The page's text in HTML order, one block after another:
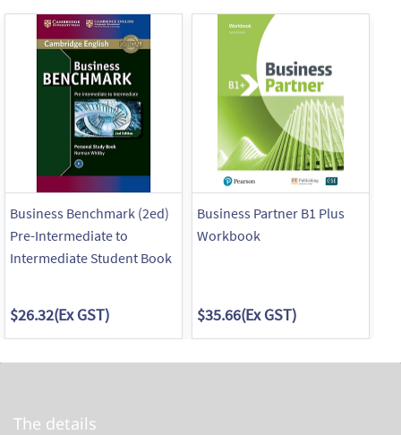
Business Benchmark (2ed)
Pre-Intermediate to
Intermediate Student Book
$26.32(Ex GST)
Business Partner B1 Plus
Workbook
$35.66(Ex GST)
The details